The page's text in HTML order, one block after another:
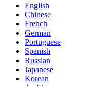
English
Chinese
French
German
Portuguese
Spanish
Russian
Japanese
Korean